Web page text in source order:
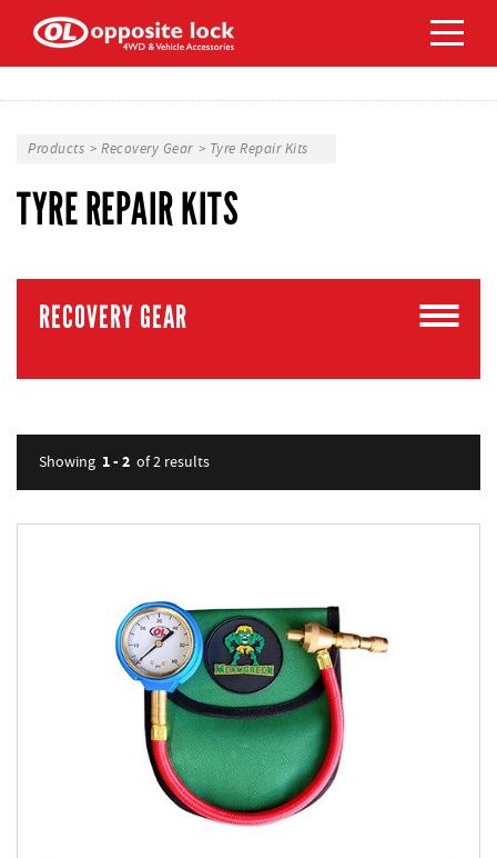
Products > Recovery Gear > Tyre Repair Kits
TYRE REPAIR KITS
RECOVERY GEAR
Showing 1 - 2 of 2 results